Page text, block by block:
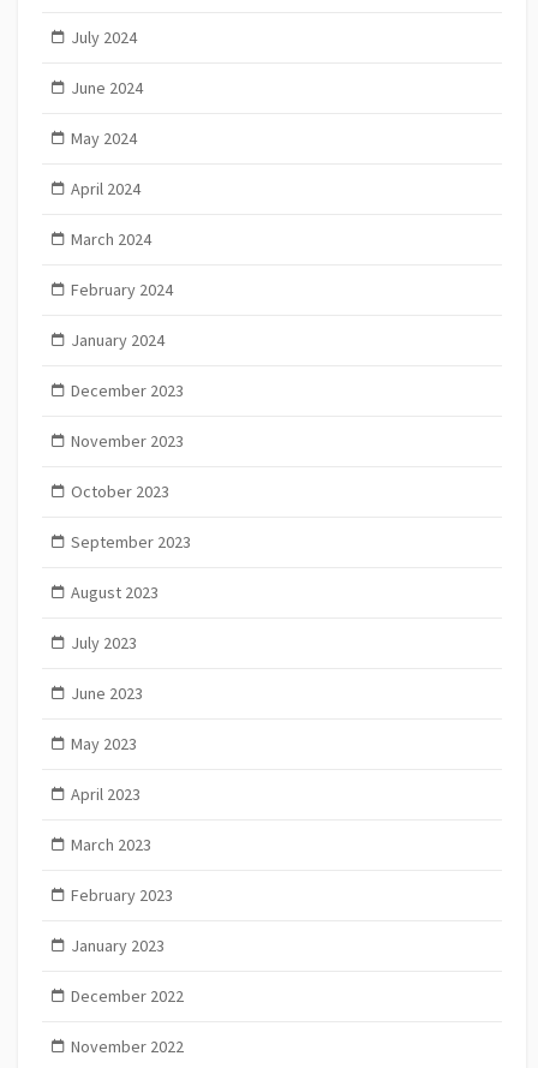
July 2024
June 2024
May 2024
April 2024
March 2024
February 2024
January 2024
December 2023
November 2023
October 2023
September 2023
August 2023
July 2023
June 2023
May 2023
April 2023
March 2023
February 2023
January 2023
December 2022
November 2022